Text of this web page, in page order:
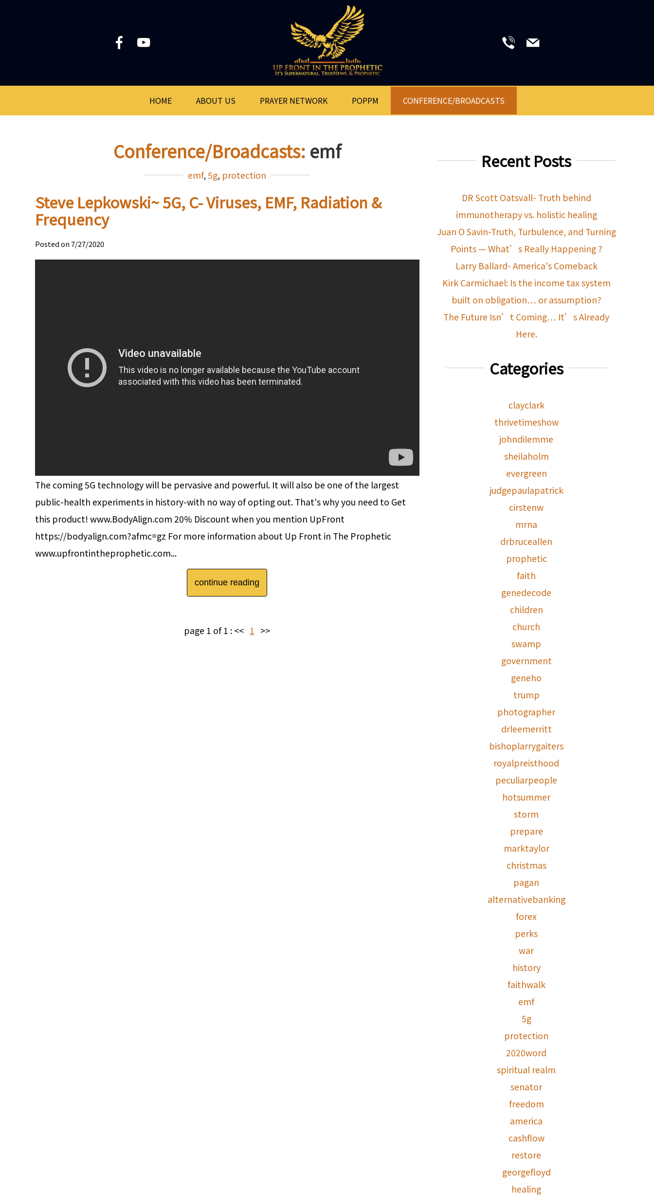
HOME ABOUT US PRAYER NETWORK POPPM CONFERENCE/BROADCASTS
Conference/Broadcasts: emf
emf,5g, protection
Steve Lepkowski~ 5G, C- Viruses, EMF, Radiation &
Frequency
Posted on 7/27/2020
The coming 5G technology will be pervasive and powerful. It will also be one of the largest
public-health experiments in history-with no way of opting out. That's why you need to Get
this product! www.BodyAlign.com 20% Discount when you mention UpFront
https://bodyalign.com?afmc=gz For more information about Up Front in The Prophetic
www.upfrontintheprophetic.com...
continue reading
page 1 of 1 : << 1 >>
Recent Posts
DR Scott Oatsvall- Truth behind
immunotherapy vs. holistic healing
Juan O Savin-Truth, Turbulence, and Turning
Points — What’s Really Happening ?
Larry Ballard- America's Comeback
Kirk Carmichael: Is the income tax system
built on obligation… or assumption?
The Future Isn’t Coming… It’s Already
Here.
Categories
clayclark
thrivetimeshow
johndilemme
sheilaholm
evergreen
judgepaulapatrick
cirstenw
mrna
drbruceallen
prophetic
faith
genedecode
children
church
swamp
government
geneho
trump
photographer
drleemerritt
bishoplarrygaiters
royalpreisthood
peculiarpeople
hotsummer
storm
prepare
marktaylor
christmas
pagan
alternativebanking
forex
perks
war
history
faithwalk
emf
5g
protection
2020word
spiritual realm
senator
freedom
america
cashflow
restore
georgefloyd
healing